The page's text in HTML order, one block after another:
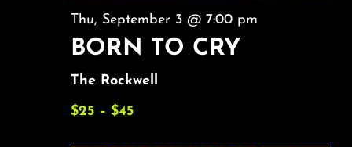
BORN TO CRY
Thu, September 3 @ 7:00 pm
The Rockwell
$25 – $45